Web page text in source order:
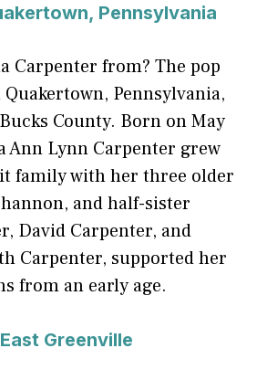
Pennsylvania
Carpenter from? The pop
Pennsylvania,
County. Born on May
Ann Lynn Carpenter grew
family with her three older
and half-sister
David Carpenter, and
Carpenter, supported her
from an early age.
Greenville